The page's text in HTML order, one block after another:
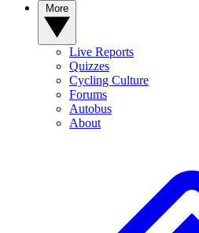
Live Reports
Quizzes
Cycling Culture
Forums
Autobus
About